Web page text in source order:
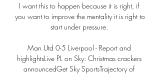
I want this to happen because it is right, if
you want to improve the mentality it is right to
start under pressure.
Man Utd 0-5 Liverpool - Report and
highlightsLive PL on Sky: Christmas crackers
announcedGet Sky SportsTrajectory of